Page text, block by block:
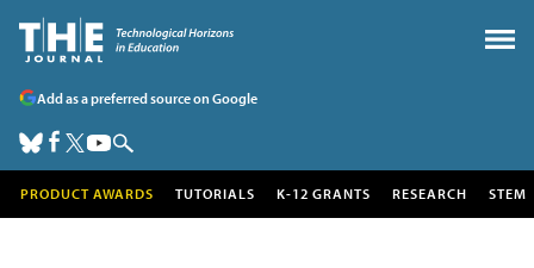
Add as a preferred source on Google
PRODUCT AWARDS TUTORIALS K-12 GRANTS RESEARCH STEM